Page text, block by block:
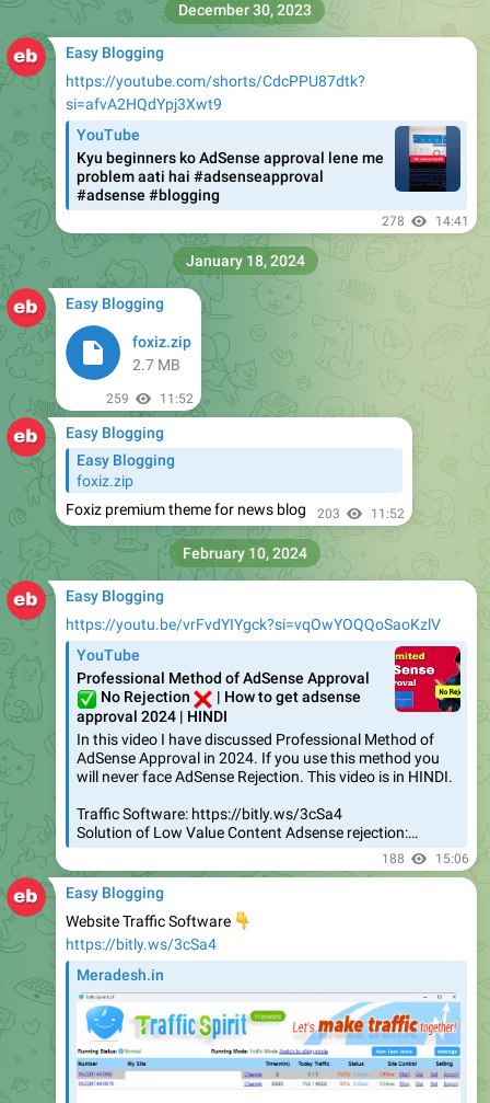
Easy Blogging
https://youtube.com/shorts/CdcPPU87dtk?
si=afvA2HQdYpj3Xwt9
YouTube
Kyu beginners ko AdSense approval lene me
problem aati hai #adsenseapproval
#adsense #blogging
278 14:41
December 30, 2023
Easy Blogging
foxiz.zip
2.7 MB
259 11:52
January 18, 2024
Easy Blogging
Easy Blogging
foxiz.zip
Foxiz premium theme for news blog
203 11:52
Easy Blogging
https://youtu.be/vrFvdYIYgck?si=vqOwYOQQoSaoKzlV
YouTube
Professional Method of AdSense Approval
No Rejection
❌| How to get adsense
approval 2024 | HINDI
In this video I have discussed Professional Method of
AdSense Approval in 2024. If you use this method you
will never face AdSense Rejection. This video is in HINDI.
Traffic Software: https://bitly.ws/3cSa4
Solution of Low Value Content Adsense rejection:…
188 15:06
February 10, 2024
Easy Blogging
Website Traffic Software
👇
https://bitly.ws/3cSa4
Meradesh.in